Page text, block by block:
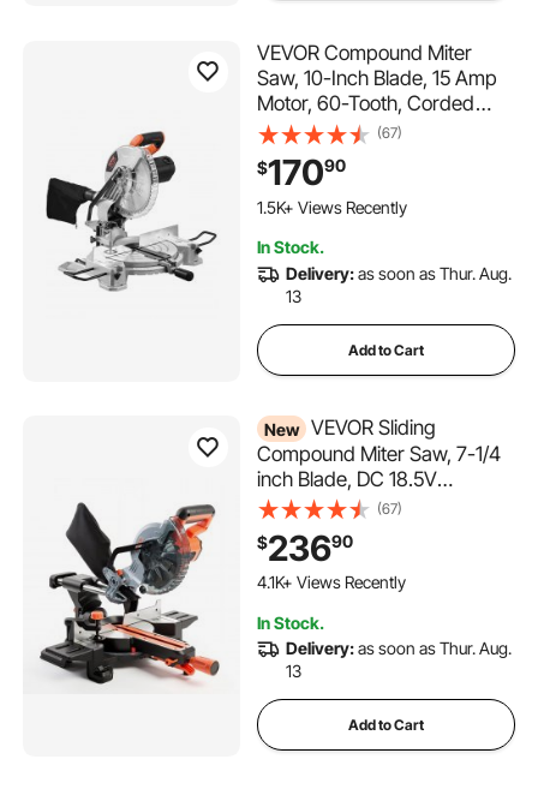
VEVOR Compound Miter
Saw, 10-Inch Blade, 15 Amp
Motor, 60-Tooth, Corded
Single Bevel 0-45°, LED
Precision Alignment, Angle
Adjustable, Lightweight Cast
Aluminum Base, for Wood,
(67)
$17090
1.5K+ Views Recently
In Stock.
Delivery:as soon as Thur. Aug.
13
Add to Cart
New VEVOR Sliding
Compound Miter Saw, 7-1/4
inch Blade, DC 18.5V
Cordless Miter Saw, with LED
Precision Alignment,
Adjustable Angles, Battery
and Charger Included, for
Laminates
(67)
$23690
4.1K+ Views Recently
In Stock.
Delivery:as soon as Thur. Aug.
13
Add to Cart